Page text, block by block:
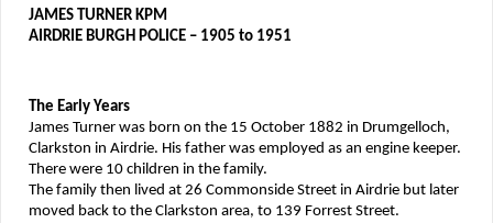
JAMES TURNER KPM
AIRDRIE BURGH POLICE – 1905 to 1951
The Early Years
James Turner was born on the 15 October 1882 in Drumgelloch,
Clarkston in Airdrie. His father was employed as an engine keeper.
There were 10 children in the family.
The family then lived at 26 Commonside Street in Airdrie but later
moved back to the Clarkston area, to 139 Forrest Street.